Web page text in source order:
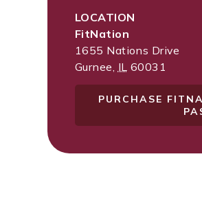
LOCATION
FitNation
1655 Nations Drive
Gurnee, IL 60031
PURCHASE